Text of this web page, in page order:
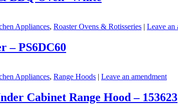
Appliances, Roaster Ovens & Rotisseries | Leave an
– PS6DC60
Appliances, Range Hoods | Leave an amendment
Cabinet Range Hood – 153623